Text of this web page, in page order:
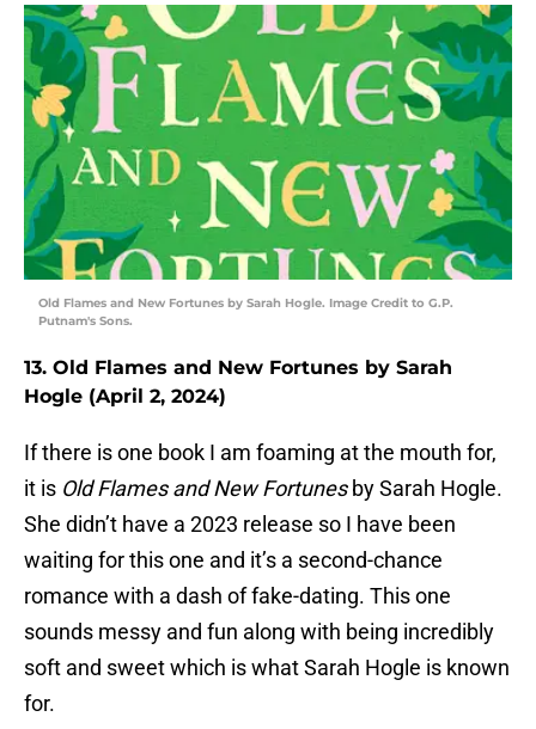
Old Flames and New Fortunes by Sarah Hogle. Image Credit to G.P.
Putnam's Sons.
13. Old Flames and New Fortunes by Sarah
Hogle (April 2, 2024)
If there is one book I am foaming at the mouth for,
it is Old Flames and New Fortunesby Sarah Hogle.
She didn’t have a 2023 release so I have been
waiting for this one and it’s a second-chance
romance with a dash of fake-dating. This one
sounds messy and fun along with being incredibly
soft and sweet which is what Sarah Hogle is known
for.